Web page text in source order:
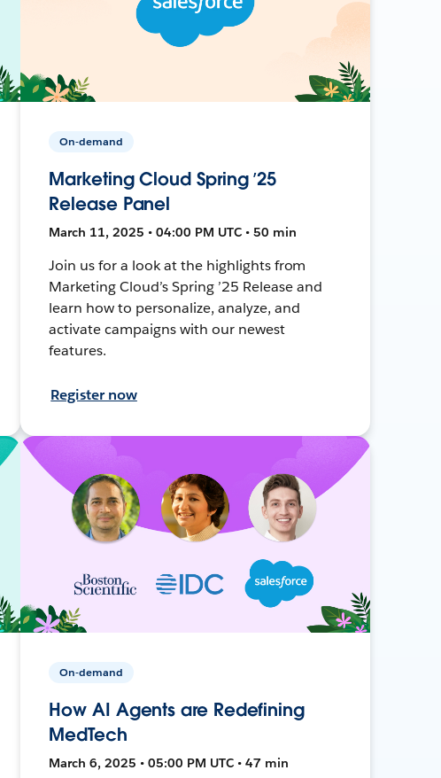
On-demand
Marketing Cloud Spring ’25
Release Panel
March 11, 2025 • 04:00 PM UTC • 50 min
Join us for a look at the highlights from
Marketing Cloud’s Spring ’25 Release and
learn how to personalize, analyze, and
activate campaigns with our newest
features.
Register now
On-demand
How AI Agents are Redefining
MedTech
March 6, 2025 • 05:00 PM UTC • 47 min